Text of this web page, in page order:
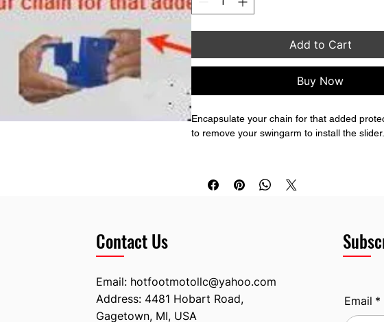
Add to Cart
Buy Now
Encapsulate your chain for that added
to remove your swingarm to install the slider.
Contact Us
Email: hotfootmotollc@yahoo.com
Address: 4481 Hobart Road,
Gagetown, MI, USA
Email *